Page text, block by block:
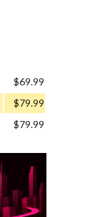
$69.99
$79.99
$79.99